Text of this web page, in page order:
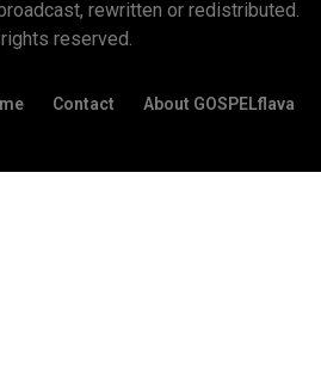
rewritten or redistributed.
reserved.
Contact About GOSPELflava